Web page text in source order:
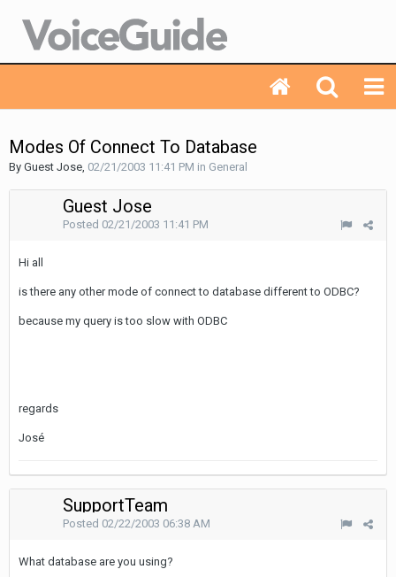
Modes Of Connect To Database
By Guest Jose, 02/21/2003 11:41 PM in General
Guest Jose
Posted 02/21/2003 11:41 PM
Hi all
is there any other mode of connect to database different to ODBC?
because my query is too slow with ODBC
regards
José
SupportTeam
Posted 02/22/2003 06:38 AM
What database are you using?